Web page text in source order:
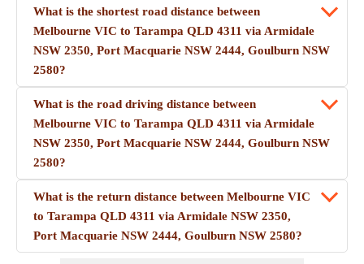
What is the shortest road distance between
Melbourne VIC to Tarampa QLD 4311 via Armidale
NSW 2350, Port Macquarie NSW 2444, Goulburn NSW
2580?
What is the road driving distance between
Melbourne VIC to Tarampa QLD 4311 via Armidale
NSW 2350, Port Macquarie NSW 2444, Goulburn NSW
2580?
What is the return distance between Melbourne VIC
to Tarampa QLD 4311 via Armidale NSW 2350,
Port Macquarie NSW 2444, Goulburn NSW 2580?